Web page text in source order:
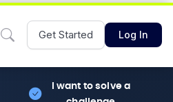
Get Started Log In
I want to solve a